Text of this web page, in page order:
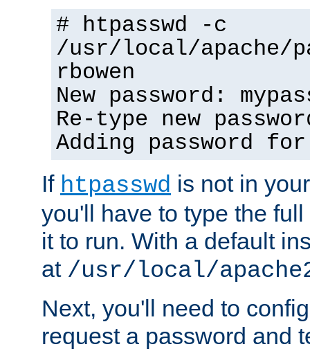
# htpasswd -c
/usr/local/apache/
rbowen
New password:
Re-type new
Adding password
If htpasswd is not in
you'll have to type the
it to run. With a default
at /usr/local/
Next, you'll need to
request a password and